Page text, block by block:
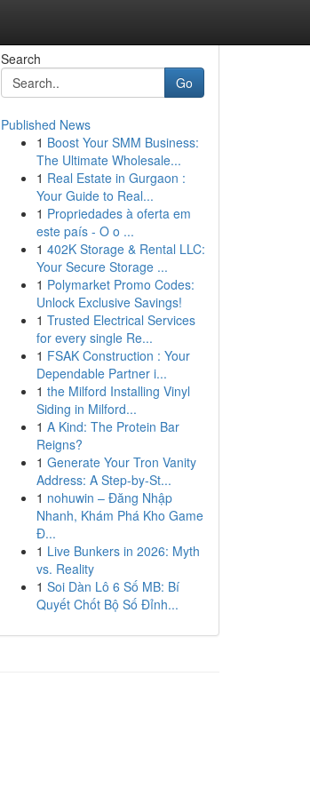
Search
Go
Published News
1 Boost Your SMM Business:
The Ultimate Wholesale...
1 Real Estate in Gurgaon :
Your Guide to Real...
1 Propriedades à oferta em
este país - O o ...
1 402K Storage & Rental LLC:
Your Secure Storage ...
1 Polymarket Promo Codes:
Unlock Exclusive Savings!
1 Trusted Electrical Services
for every single Re...
1 FSAK Construction : Your
Dependable Partner i...
1 the Milford Installing Vinyl
Siding in Milford...
1 A Kind: The Protein Bar
Reigns?
1 Generate Your Tron Vanity
Address: A Step-by-St...
1 nohuwin – Đăng Nhập
Nhanh, Khám Phá Kho Game
Đ...
1 Live Bunkers in 2026: Myth
vs. Reality
1 Soi Dàn Lô 6 Số MB: Bí
Quyết Chốt Bộ Số Đỉnh...